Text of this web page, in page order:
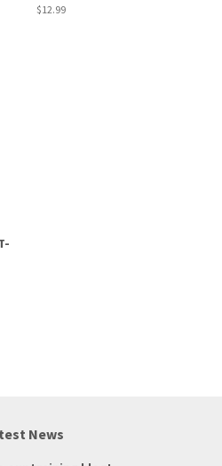
Regular
$12.99
News